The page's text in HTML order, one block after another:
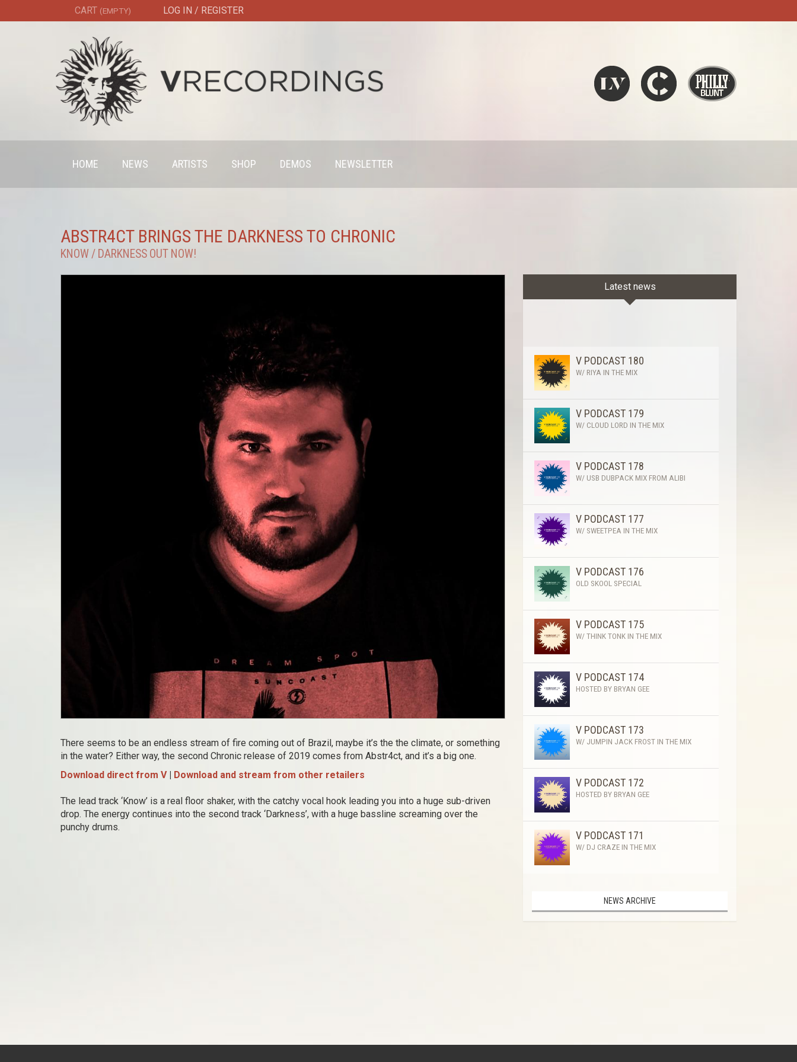
Liquid V Chronic
CART (EMPTY) LOG IN / REGISTER
HOME NEWS ARTISTS SHOP DEMOS NEWSLETTER
ABSTR4CT BRINGS THE DARKNESS TO CHRONIC
KNOW / DARKNESS OUT NOW!
There seems to be an endless stream of fire coming out of Brazil, maybe it’s the the climate, or something
in the water? Either way, the second Chronic release of 2019 comes from Abstr4ct, and it’s a big one.
Download direct from V| Download and stream from other retailers
The lead track ‘Know’ is a real floor shaker, with the catchy vocal hook leading you into a huge sub-driven
drop. The energy continues into the second track ‘Darkness’, with a huge bassline screaming over the
punchy drums.
Latest news
V PODCAST 180
W/ RIYA IN THE MIX
V PODCAST 179
W/ CLOUD LORD IN THE MIX
V PODCAST 178
W/ USB DUBPACK MIX FROM ALIBI
V PODCAST 177
W/ SWEETPEA IN THE MIX
V PODCAST 176
OLD SKOOL SPECIAL
V PODCAST 175
W/ THINK TONK IN THE MIX
V PODCAST 174
HOSTED BY BRYAN GEE
V PODCAST 173
W/ JUMPIN JACK FROST IN THE MIX
V PODCAST 172
HOSTED BY BRYAN GEE
V PODCAST 171
W/ DJ CRAZE IN THE MIX
NEWS ARCHIVE